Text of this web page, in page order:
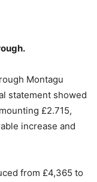
Montagu
statement showed
£2.715,
increase and
from £4,365 to